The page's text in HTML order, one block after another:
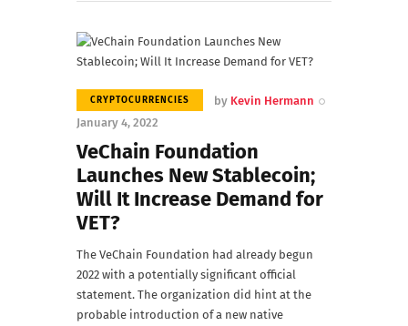
CRYPTOCURRENCIES by Kevin Hermann
January 4, 2022
VeChain Foundation
Launches New Stablecoin;
Will It Increase Demand for
VET?
The VeChain Foundation had already begun
2022 with a potentially significant official
statement. The organization did hint at the
probable introduction of a new native